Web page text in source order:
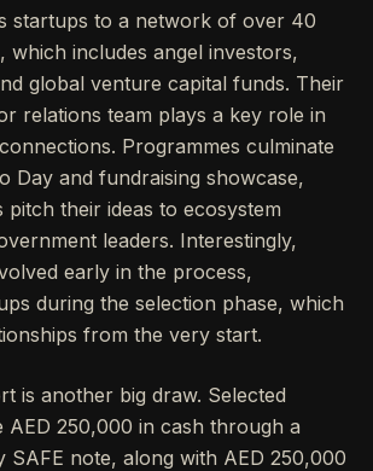
startups to a network of over 40
which includes angel investors,
global venture capital funds. Their
relations team plays a key role in
Programmes culminate
Day and fundraising showcase,
their ideas to ecosystem
leaders. Interestingly,
early in the process,
during the selection phase, which
from the very start.
is another big draw. Selected
AED 250,000 in cash through a
SAFE note, along with AED 250,000